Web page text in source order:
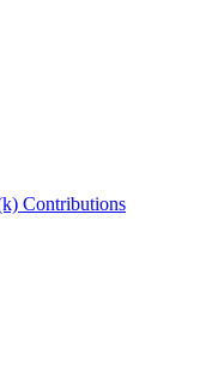
Contributions